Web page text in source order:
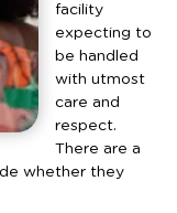
facility
expecting to
be handled
with utmost
care and
respect.
There are a
whether they